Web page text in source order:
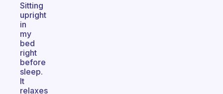
Sitting
upright
in
my
bed
right
before
sleep.
It
relaxes